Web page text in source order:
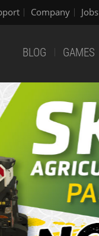
Company Jobs
BLOG GAMES